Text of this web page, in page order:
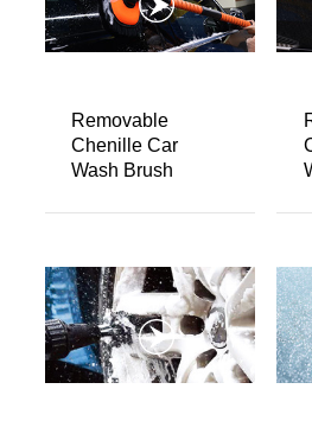
Removable
Chenille Car
Wash Brush